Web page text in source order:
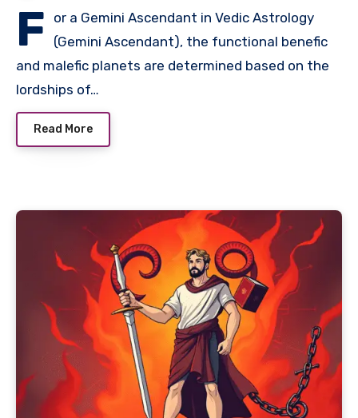
F
or a Gemini Ascendant in Vedic Astrology
(Gemini Ascendant), the functional benefic
and malefic planets are determined based on the
lordships of…
Read More